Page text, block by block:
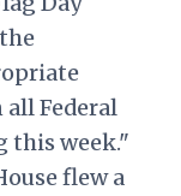
Federal
this week."
flew a